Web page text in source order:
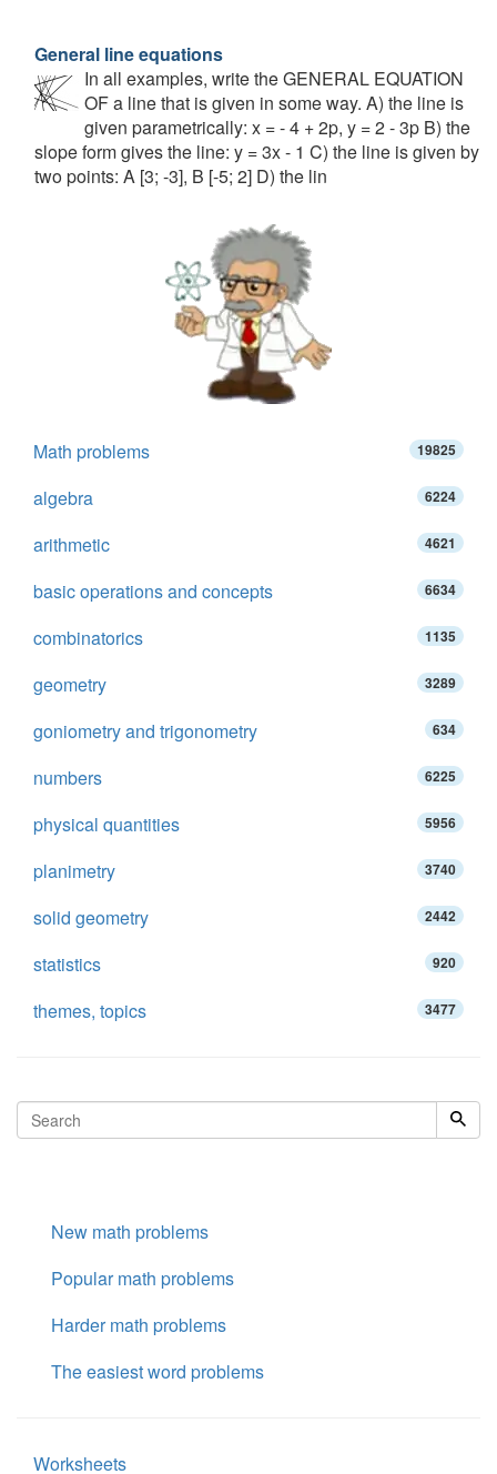
General line equations
In all examples, write the GENERAL EQUATION
OF a line that is given in some way. A) the line is
given parametrically: x = - 4 + 2p, y = 2 - 3p B) the
slope form gives the line: y = 3x - 1 C) the line is given by
two points: A [3; -3], B [-5; 2] D) the lin
Math problems 19825
algebra 6224
arithmetic 4621
basic operations and concepts 6634
combinatorics 1135
geometry 3289
goniometry and trigonometry 634
numbers 6225
physical quantities 5956
planimetry 3740
solid geometry 2442
statistics 920
themes, topics 3477
New math problems
Popular math problems
Harder math problems
The easiest word problems
Worksheets